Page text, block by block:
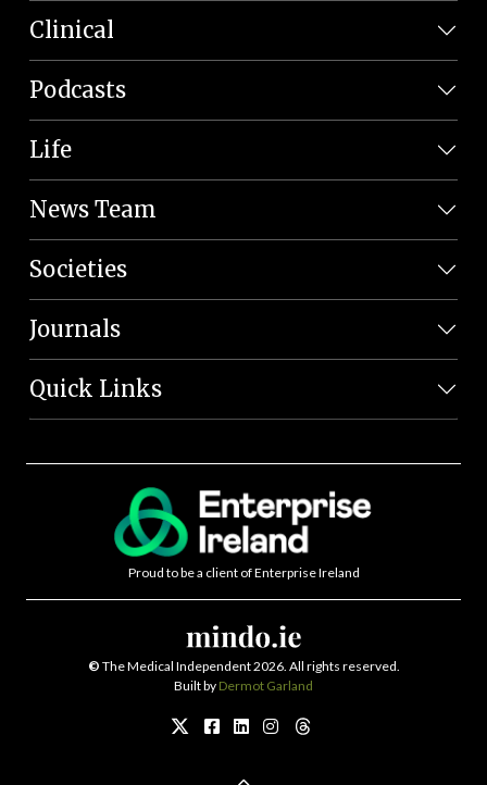
Clinical
Podcasts
Life
News Team
Societies
Journals
Quick Links
Proud to be a client of Enterprise Ireland
© The Medical Independent 2026. All rights reserved.
Built by Dermot Garland